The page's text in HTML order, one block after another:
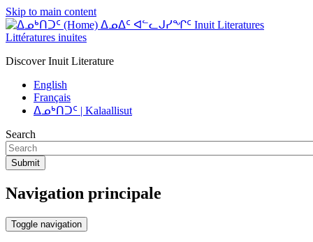
Skip to main content
ᐃᓄᐃᑦ ᐊᓪᓚᒍᓯᖏᑦ Inuit Literatures
Littératures inuites
Discover Inuit Literature
English
Français
ᐃᓄᒃᑎᑐᑦ | Kalaallisut
Search
Submit
Navigation principale
Toggle navigation